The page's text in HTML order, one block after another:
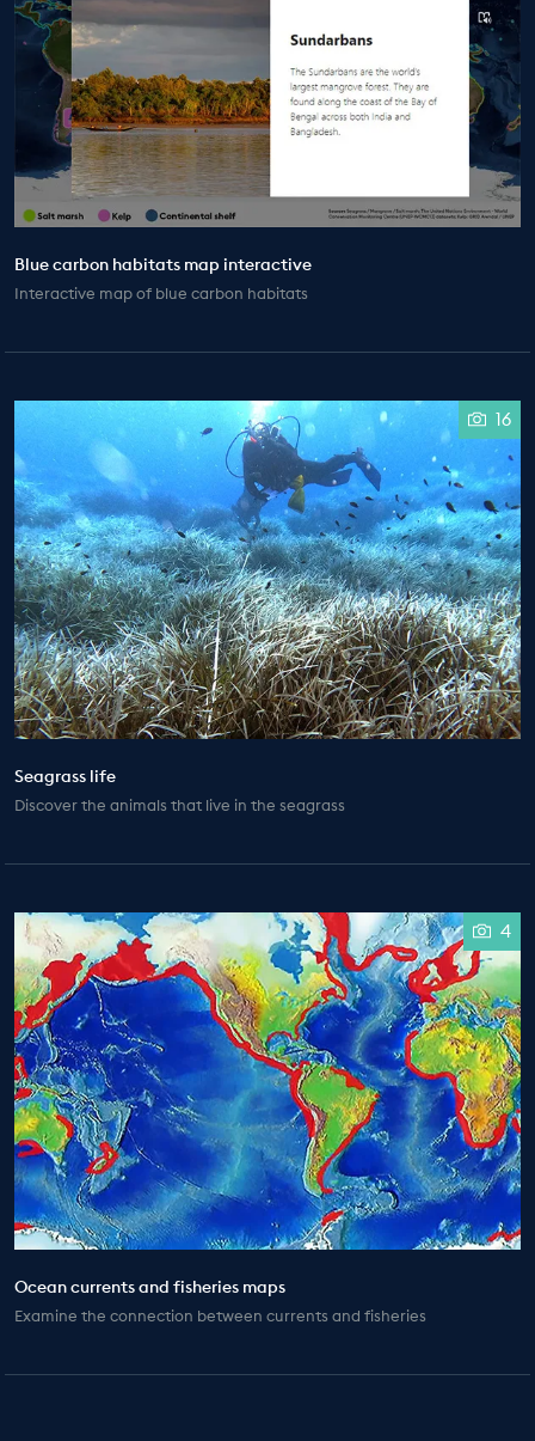
Blue carbon habitats map interactive
Interactive map of blue carbon habitats
16
Seagrass life
Discover the animals that live in the seagrass
4
Ocean currents and fisheries maps
Examine the connection between currents and fisheries